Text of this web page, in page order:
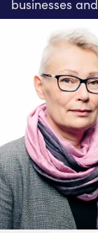
businesses